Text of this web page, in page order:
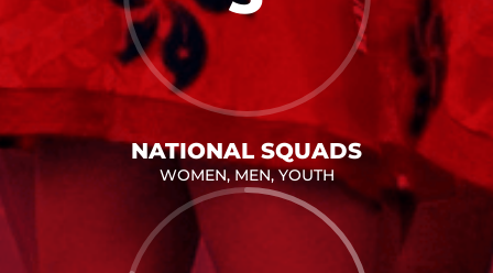
NATIONAL SQUADS
WOMEN, MEN, YOUTH